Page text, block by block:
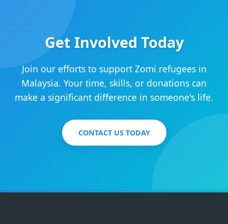
Get Involved Today
Join our efforts to support Zomi refugees in
Malaysia. Your time, skills, or donations can
make a significant difference in someone's life.
CONTACT US TODAY